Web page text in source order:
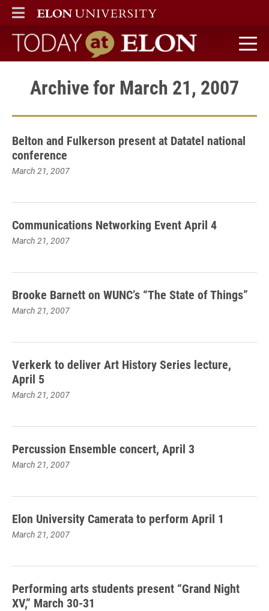
ELON
MAIN MENU
Today at Elon home
Archive for March 21, 2007
Belton and Fulkerson present at Datatel national
conference
March 21, 2007
Communications Networking Event April 4
March 21, 2007
Brooke Barnett on WUNC’s “The State of Things”
March 21, 2007
Verkerk to deliver Art History Series lecture,
April 5
March 21, 2007
Percussion Ensemble concert, April 3
March 21, 2007
Elon University Camerata to perform April 1
March 21, 2007
Performing arts students present “Grand Night
XV,” March 30-31